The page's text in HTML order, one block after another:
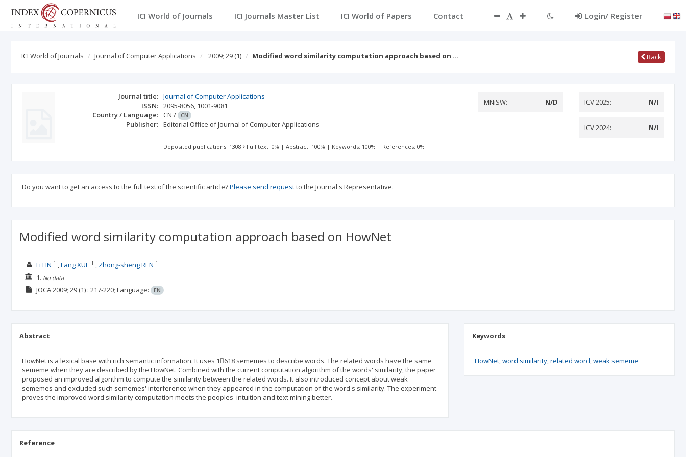
ICI World of Journals ICI Journals Master List ICI World of Papers Contact Login/ Register
ICI World of Journals Journal of Computer Applications 2009; 29 (1) Modified word similarity computation approach based on … Back
Journal title: Journal of Computer Applications
ISSN: 2095-8056, 1001-9081
Country / Language: CN / CN
Publisher: Editorial Office of Journal of Computer Applications
MNiSW: N/D ICV 2025: N/I
ICV 2024: N/I
Deposited publications: 1308 Full text: 0% |Abstract: 100% | Keywords: 100% | References: 0%
Do you want to get an access to the full text of the scientific article?Please send requestto the Journal's Representative.
Modified word similarity computation approach based on HowNet
Li LIN 1 Fang XUE 1 Zhong-sheng REN 1
1. No data
JOCA2009; 29(1) : 217-220; Language: EN
Abstract
HowNet is a lexical base with rich semantic information. It uses 1618 sememes to describe words. The related words have the same
sememe when they are described by the HowNet. Combined with the current computation algorithm of the words' similarity, the paper
proposed an improved algorithm to compute the similarity between the related words. It also introduced concept about weak
sememes and excluded such sememes' interference when they appeared in the computation of the word's similarity. The experiment
proves the improved word similarity computation meets the peoples' intuition and text mining better.
Keywords
HowNet word similarity related word weak sememe
Reference